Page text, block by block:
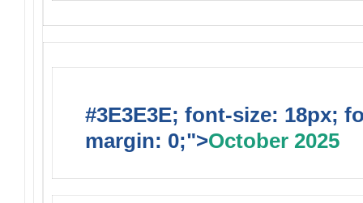
#3E3E3E; font-size: 18px;
margin: 0;">October 2025